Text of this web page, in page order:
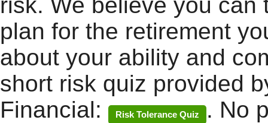
plan for the retirement
about your ability and
short risk quiz provided
Financial:
Risk Tolerance Quiz
. No